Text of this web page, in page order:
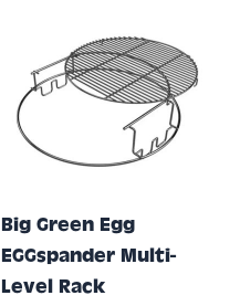
Big Green Egg
EGGspander Multi-
Level Rack